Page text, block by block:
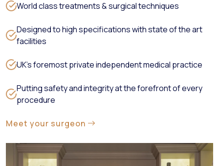
World class treatments & surgical techniques
Designed to high specifications with state of the art
facilities
UK’s foremost private independent medical practice
Putting safety and integrity at the forefront of every
procedure
Meet your surgeon